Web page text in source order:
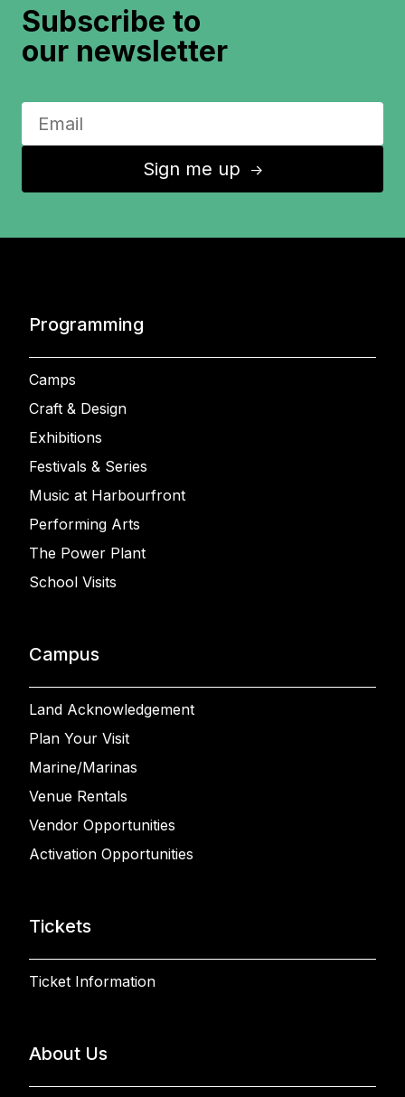
Subscribe to
our newsletter
Sign me up ↑
Programming
Camps
Craft & Design
Exhibitions
Festivals & Series
Music at Harbourfront
Performing Arts
The Power Plant
School Visits
Campus
Land Acknowledgement
Plan Your Visit
Marine/Marinas
Venue Rentals
Vendor Opportunities
Activation Opportunities
Tickets
Ticket Information
About Us